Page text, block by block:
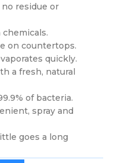
no residue or
chemicals.
on countertops.
quickly.
a fresh, natural
of bacteria.
spray and
goes a long